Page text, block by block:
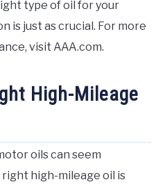
type of oil for your
is just as crucial. For more
visit AAA.com.
High-Mileage
oils can seem
high-mileage oil is